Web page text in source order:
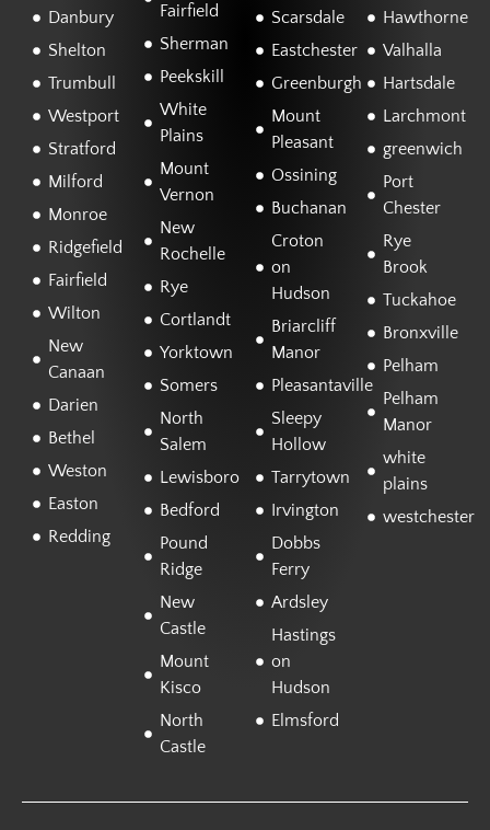
Danbury
Shelton
Trumbull
Westport
Stratford
Milford
Monroe
Ridgefield
Fairfield
Wilton
New
Canaan
Darien
Bethel
Weston
Easton
Redding
Fairfield
Sherman
Peekskill
White
Plains
Mount
Vernon
New
Rochelle
Rye
Cortlandt
Yorktown
Somers
North
Salem
Lewisboro
Bedford
Pound
Ridge
New
Castle
Mount
Kisco
North
Castle
Scarsdale
Eastchester
Greenburgh
Mount
Pleasant
Ossining
Buchanan
Croton
on
Hudson
Briarcliff
Manor
Pleasantaville
Sleepy
Hollow
Tarrytown
Irvington
Dobbs
Ferry
Ardsley
Hastings
on
Hudson
Elmsford
Hawthorne
Valhalla
Hartsdale
Larchmont
greenwich
Port
Chester
Rye
Brook
Tuckahoe
Bronxville
Pelham
Pelham
Manor
white
plains
westchester